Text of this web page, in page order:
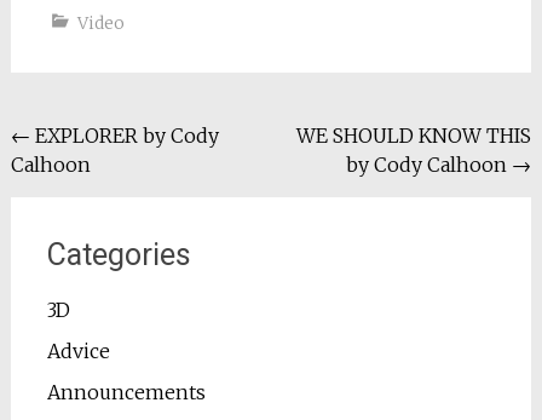
Video
Post
navigation
← EXPLORER by Cody
Calhoon
WE SHOULD KNOW THIS
by Cody Calhoon →
Categories
3D
Advice
Announcements